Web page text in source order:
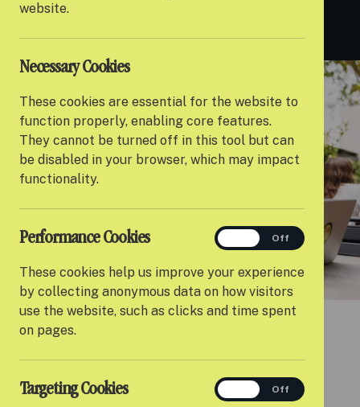
website.
Necessary Cookies
These cookies are essential for the website to
function properly, enabling core features.
They cannot be turned off in this tool but can
be disabled in your browser, which may impact
functionality.
Performance Cookies
These cookies help us improve your experience
by collecting anonymous data on how visitors
use the website, such as clicks and time spent
on pages.
performance
Off
Targeting Cookies targetingOff
Careers
Model.